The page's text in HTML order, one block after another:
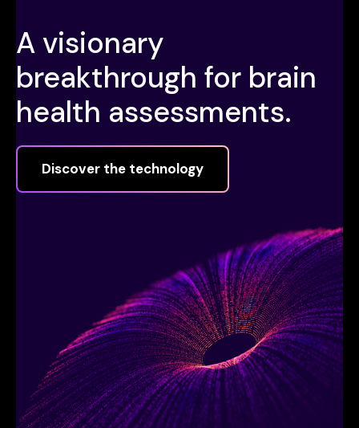
A visionary
breakthrough for brain
health assessments.
Discover the technology